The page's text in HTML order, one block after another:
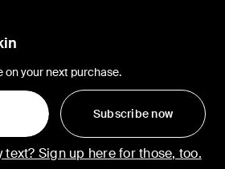
on your next purchase.
Subscribe now
Sign up here for those, too.